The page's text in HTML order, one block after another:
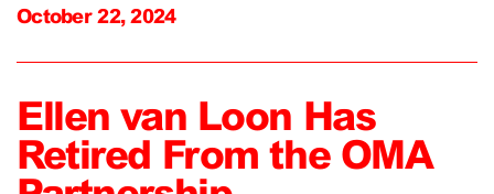
October 22, 2024
Ellen van Loon Has
Retired From the OMA